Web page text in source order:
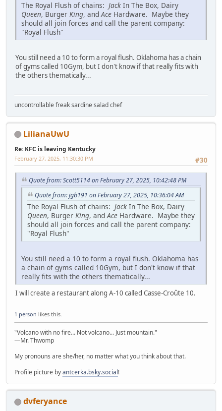
The Royal Flush of chains: Jack In The Box, Dairy
Queen, Burger King, andAce Hardware. Maybe they
should all join forces and call the parent company:
"Royal Flush"
You still need a 10 to form a royal flush. Oklahoma has a chain
of gyms called 10Gym, but I don't know if that really fits with
the others thematically...
uncontrollable freak sardine salad chef
LilianaUwU
Re: KFC is leaving Kentucky
#30
February 27, 2025, 11:30:30 PM
Quote from: Scott5114 on February 27, 2025, 10:42:48 PM
Quote from: jgb191 on February 27, 2025, 10:36:04 AM
The Royal Flush of chains: Jack In The Box, Dairy
Queen, Burger King, and Ace Hardware. Maybe they
should all join forces and call the parent company:
"Royal Flush"
You still need a 10 to form a royal flush. Oklahoma has
a chain of gyms called 10Gym, but I don't know if that
really fits with the others thematically...
I will create a restaurant along A-10 called Casse-Croûte 10.
1 person likes this.
"Volcano with no fire... Not volcano... Just mountain."
—Mr. Thwomp
My pronouns are she/her, no matter what you think about that.
Profile picture byantcerka.bsky.social!
dvferyance